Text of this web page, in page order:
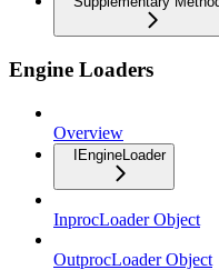
Engine Loaders
Overview
IEngineLoader
InprocLoader Object
OutprocLoader Object